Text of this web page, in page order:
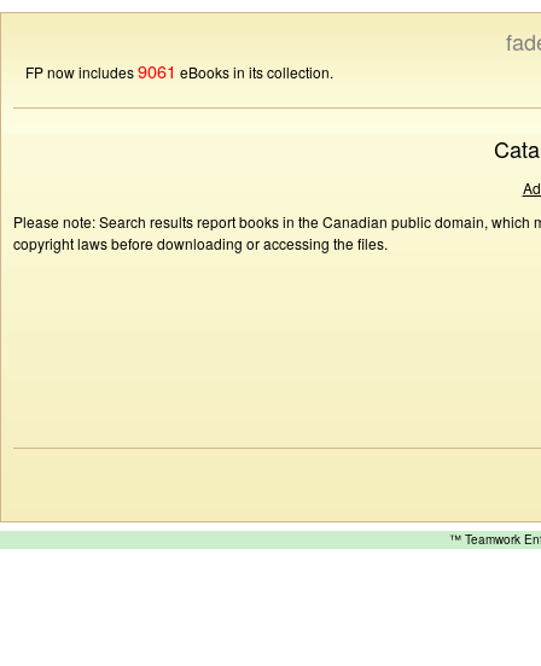
FP now includes9061 eBooks in its collection.
Please note: Search results report books in the Canadian public domain,
copyright laws before downloading or accessing the files.
™ Teamwork